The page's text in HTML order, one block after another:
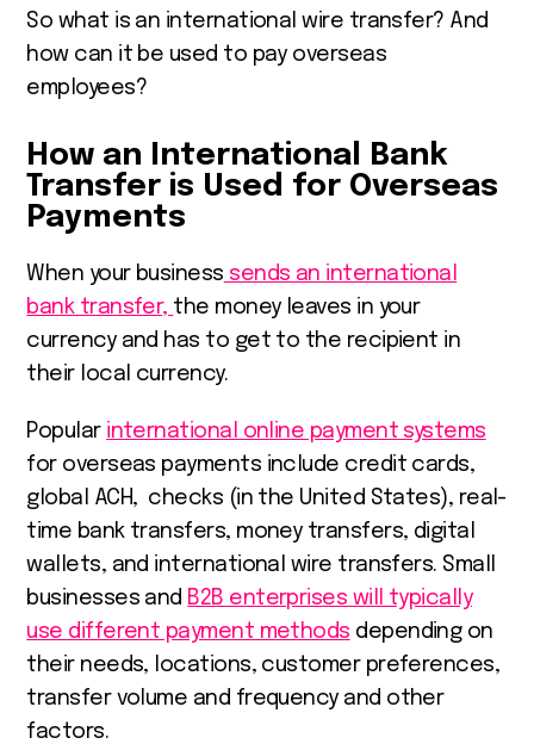
So what is an international wire transfer? And
how can it be used to pay overseas
employees?
How an International Bank
Transfer is Used for Overseas
Payments
When your business sends an international
bank transfer, the money leaves in your
currency and has to get to the recipient in
their local currency.
Popular international online payment systems
for overseas payments include credit cards,
global ACH, ​​ checks (in the United States), real-
time bank transfers, money transfers, digital
wallets, and international wire transfers. Small
businesses and B2B enterprises will typically
use different payment methods depending on
their needs, locations, customer preferences,
transfer volume and frequency and other
factors.